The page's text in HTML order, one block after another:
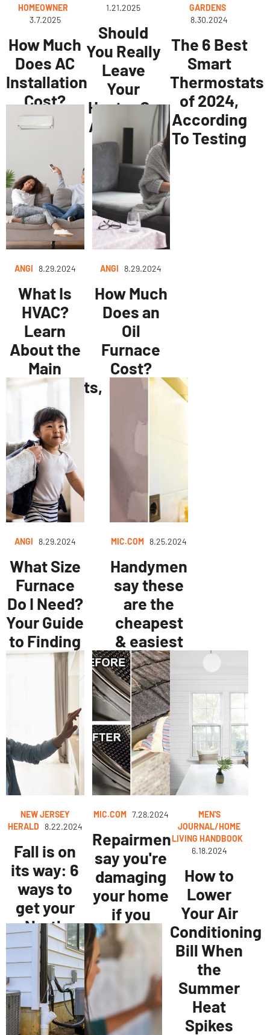
HOMEOWNER
3.7.2025
How Much
Does AC
Installation
Cost?
1.21.2025
Should
You Really
Leave
Your
Heater On
All Night?
GARDENS
8.30.2024
The 6 Best
Smart
Thermostats
of 2024,
According
To Testing
ANGI 8.29.2024
What Is
HVAC?
Learn
About the
Main
Components,
Types of
HVAC
Systems,
and More
ANGI 8.29.2024
How Much
Does an
Oil
Furnace
Cost?
[2024
ANGI 8.29.2024
What Size
Furnace
Do I Need?
Your Guide
to Finding
the
Perfect Fit
MIC.COM 8.25.2024
Handymen
say these
are the
cheapest
& easiest
ways to
improve
your home
NEW JERSEY
HERALD 8.22.2024
Fall is on
its way: 6
ways to
get your
North
Jersey
home
ready
MIC.COM7.28.2024
Repairmen
say you're
damaging
your home
if you
aren't
doing
these
simple
things
MEN'S
JOURNAL/HOME
LIVING HANDBOOK
6.18.2024
How to
Lower
Your Air
Conditioning
Bill When
the
Summer
Heat
Spikes